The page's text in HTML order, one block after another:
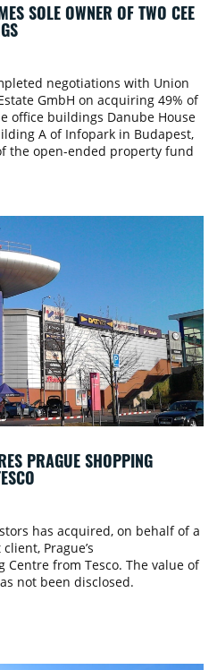
SOLE OWNER OF TWO CEE
negotiations with Union
GmbH on acquiring 49% of
office buildings Danube House
A of Infopark in Budapest,
the open-ended property fund
an immediate positive
PRAGUE SHOPPING
has acquired, on behalf of a
Prague’s
Centre from Tesco. The value of
not been disclosed.